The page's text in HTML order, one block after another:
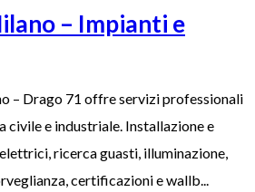
– Impianti e
– Drago 71 offre servizi professionali
e industriale. Installazione e
ricerca guasti, illuminazione,
certificazioni e wallb...